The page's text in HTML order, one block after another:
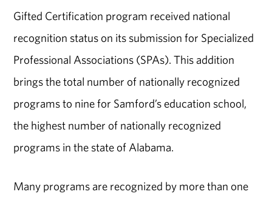
Gifted Certification program received national
recognition status on its submission for Specialized
Professional Associations (SPAs). This addition
brings the total number of nationally recognized
programs to nine for Samford’s education school,
the highest number of nationally recognized
programs in the state of Alabama.
Many programs are recognized by more than one